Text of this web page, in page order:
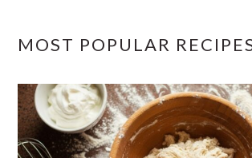
MOST POPULAR